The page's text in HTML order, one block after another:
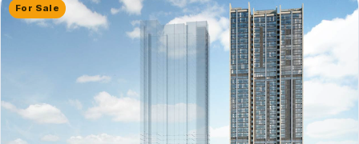
For Sale